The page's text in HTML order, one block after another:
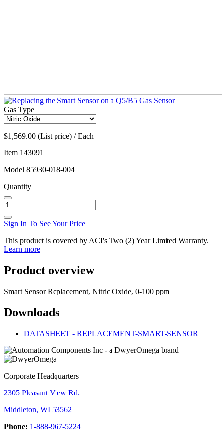
Gas Type
$1,569.00 (List price) / Each
Item 143091
Model 85930-018-004
Quantity
Sign In To See Your Price
This product is covered by ACI's Two (2) Year Limited Warranty.
Learn more
Product overview
Smart Sensor Replacement, Nitric Oxide, 0-100 ppm
Downloads
DATASHEET - REPLACEMENT-SMART-SENSOR
Corporate Headquarters
2305 Pleasant View Rd.
Middleton, WI 53562
Phone: 1-888-967-5224